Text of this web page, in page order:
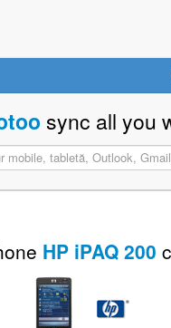
sync all you
HP iPAQ 200